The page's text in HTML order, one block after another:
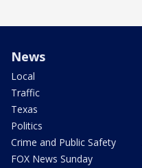
News
Local
Traffic
Texas
Politics
Crime and Public Safety
FOX News Sunday